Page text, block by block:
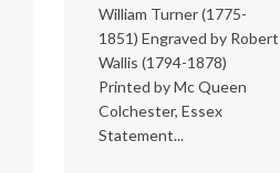
William Turner (1775-
1851) Engraved by Robert
Wallis (1794-1878)
Printed by Mc Queen
Colchester, Essex
Statement...